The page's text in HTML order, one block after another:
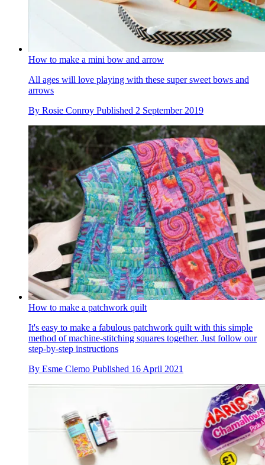
How to make a mini bow and arrow
All ages will love playing with these super sweet bows and
arrows
By Rosie Conroy Published 2 September 2019
How to make a patchwork quilt
It's easy to make a fabulous patchwork quilt with this simple
method of machine-stitching squares together. Just follow our
step-by-step instructions
By Esme Clemo Published 16 April 2021